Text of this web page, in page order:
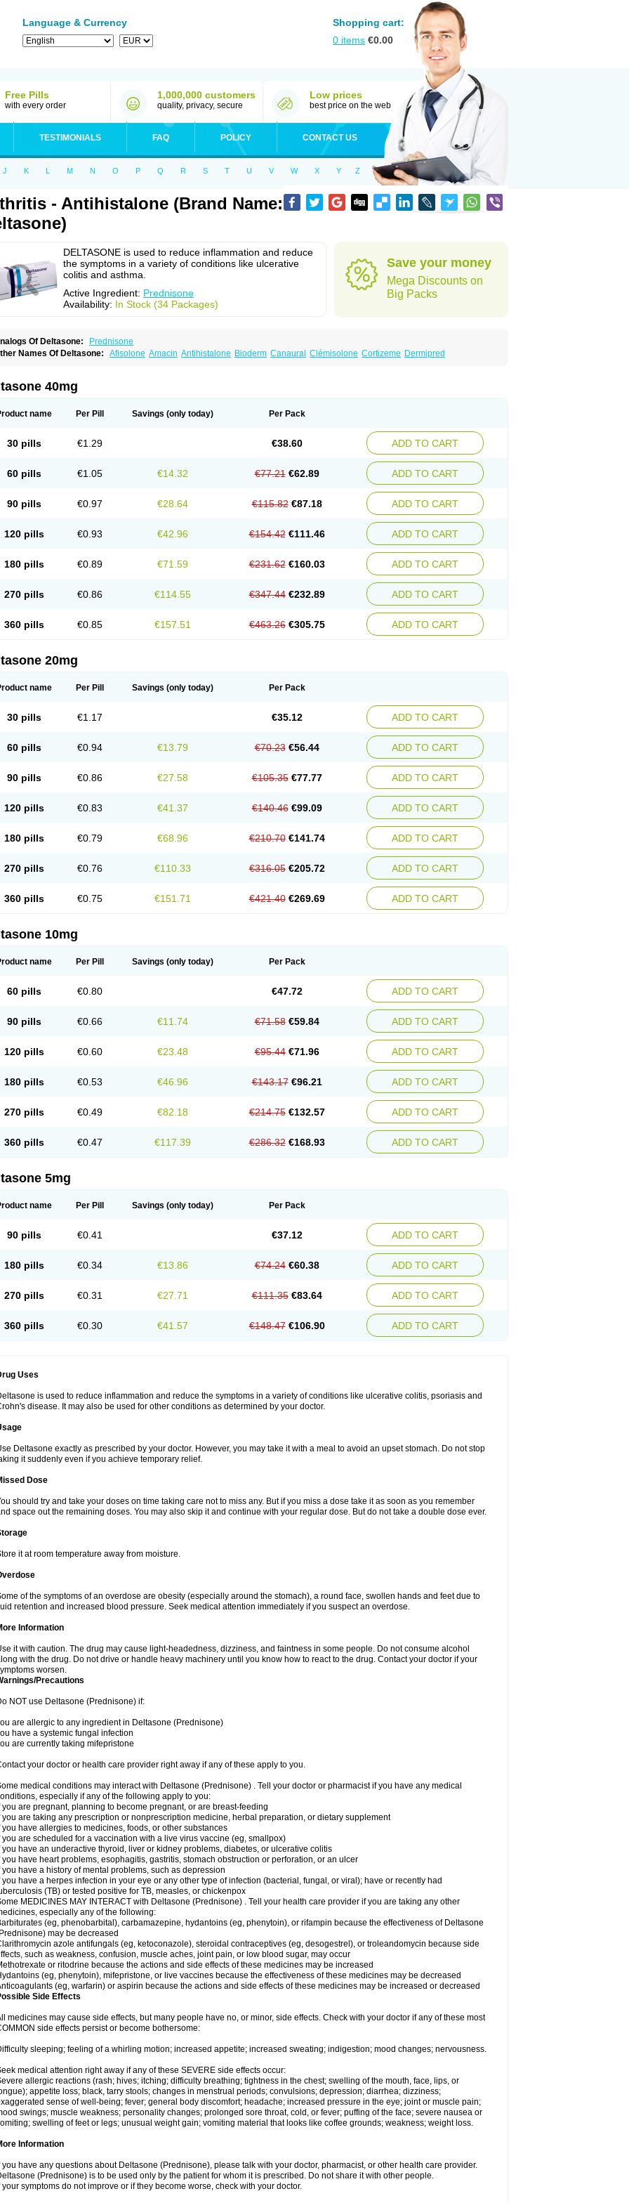
Language & Currency
Shopping cart:
0 items €0.00
Free Pills
with every order
1,000,000 customers
quality, privacy, secure
Low prices
best price on the web
TESTIMONIALS FAQ POLICY CONTACT US
J K L M N O P Q R S T U V W X Y Z
- Antihistalone (Brand Name:
DELTASONE is used to reduce inflammation and reduce
the symptoms in a variety of conditions like ulcerative
colitis and asthma.
Active Ingredient: Prednisone
Availability: In Stock (34 Packages)
Save your money
Mega Discounts on
Big Packs
Of Deltasone:
Prednisone
Names Of Deltasone:
Afisolone Amacin Antihistalone Bioderm Canaural Clémisolone Cortizeme Dermipred
40mg
name Per Pill Savings (only today) Per Pack
30 pills €1.29 €38.60 ADD TO CART
60 pills €1.05 €14.32 €77.21 €62.89 ADD TO CART
90 pills €0.97 €28.64 €115.82 €87.18 ADD TO CART
120 pills €0.93 €42.96 €154.42 €111.46 ADD TO CART
180 pills €0.89 €71.59 €231.62 €160.03 ADD TO CART
270 pills €0.86 €114.55 €347.44 €232.89 ADD TO CART
360 pills €0.85 €157.51 €463.26 €305.75 ADD TO CART
20mg
name Per Pill Savings (only today) Per Pack
30 pills €1.17 €35.12 ADD TO CART
60 pills €0.94 €13.79 €70.23 €56.44 ADD TO CART
90 pills €0.86 €27.58 €105.35 €77.77 ADD TO CART
120 pills €0.83 €41.37 €140.46 €99.09 ADD TO CART
180 pills €0.79 €68.96 €210.70 €141.74 ADD TO CART
270 pills €0.76 €110.33 €316.05 €205.72 ADD TO CART
360 pills €0.75 €151.71 €421.40 €269.69 ADD TO CART
10mg
name Per Pill Savings (only today) Per Pack
60 pills €0.80 €47.72 ADD TO CART
90 pills €0.66 €11.74 €71.58 €59.84 ADD TO CART
120 pills €0.60 €23.48 €95.44 €71.96 ADD TO CART
180 pills €0.53 €46.96 €143.17 €96.21 ADD TO CART
270 pills €0.49 €82.18 €214.75 €132.57 ADD TO CART
360 pills €0.47 €117.39 €286.32 €168.93 ADD TO CART
5mg
name Per Pill Savings (only today) Per Pack
90 pills €0.41 €37.12 ADD TO CART
180 pills €0.34 €13.86 €74.24 €60.38 ADD TO CART
270 pills €0.31 €27.71 €111.35 €83.64 ADD TO CART
360 pills €0.30 €41.57 €148.47 €106.90 ADD TO CART
Uses
is used to reduce inflammation and reduce the symptoms in a variety of conditions like ulcerative colitis, psoriasis and
disease. It may also be used for other conditions as determined by your doctor.
Deltasone exactly as prescribed by your doctor. However, you may take it with a meal to avoid an upset stomach. Do not stop
it suddenly even if you achieve temporary relief.
Dose
should try and take your doses on time taking care not to miss any. But if you miss a dose take it as soon as you remember
space out the remaining doses. You may also skip it and continue with your regular dose. But do not take a double dose ever.
it at room temperature away from moisture.
of the symptoms of an overdose are obesity (especially around the stomach), a round face, swollen hands and feet due to
retention and increased blood pressure. Seek medical attention immediately if you suspect an overdose.
Information
it with caution. The drug may cause light-headedness, dizziness, and faintness in some people. Do not consume alcohol
with the drug. Do not drive or handle heavy machinery until you know how to react to the drug. Contact your doctor if your
worsen.
Precautions
NOT use Deltasone (Prednisone) if:
are allergic to any ingredient in Deltasone (Prednisone)
have a systemic fungal infection
are currently taking mifepristone
your doctor or health care provider right away if any of these apply to you.
medical conditions may interact with Deltasone (Prednisone) . Tell your doctor or pharmacist if you have any medical
especially if any of the following apply to you:
you are pregnant, planning to become pregnant, or are breast-feeding
you are taking any prescription or nonprescription medicine, herbal preparation, or dietary supplement
you have allergies to medicines, foods, or other substances
you are scheduled for a vaccination with a live virus vaccine (eg, smallpox)
you have an underactive thyroid, liver or kidney problems, diabetes, or ulcerative colitis
you have heart problems, esophagitis, gastritis, stomach obstruction or perforation, or an ulcer
you have a history of mental problems, such as depression
you have a herpes infection in your eye or any other type of infection (bacterial, fungal, or viral); have or recently had
(TB) or tested positive for TB, measles, or chickenpox
MEDICINES MAY INTERACT with Deltasone (Prednisone) . Tell your health care provider if you are taking any other
especially any of the following:
(eg, phenobarbital), carbamazepine, hydantoins (eg, phenytoin), or rifampin because the effectiveness of Deltasone
may be decreased
azole antifungals (eg, ketoconazole), steroidal contraceptives (eg, desogestrel), or troleandomycin because side
such as weakness, confusion, muscle aches, joint pain, or low blood sugar, may occur
or ritodrine because the actions and side effects of these medicines may be increased
(eg, phenytoin), mifepristone, or live vaccines because the effectiveness of these medicines may be decreased
(eg, warfarin) or aspirin because the actions and side effects of these medicines may be increased or decreased
Side Effects
medicines may cause side effects, but many people have no, or minor, side effects. Check with your doctor if any of these most
side effects persist or become bothersome:
sleeping; feeling of a whirling motion; increased appetite; increased sweating; indigestion; mood changes; nervousness.
medical attention right away if any of these SEVERE side effects occur:
allergic reactions (rash; hives; itching; difficulty breathing; tightness in the chest; swelling of the mouth, face, lips, or
appetite loss; black, tarry stools; changes in menstrual periods; convulsions; depression; diarrhea; dizziness;
sense of well-being; fever; general body discomfort; headache; increased pressure in the eye; joint or muscle pain;
swings; muscle weakness; personality changes; prolonged sore throat, cold, or fever; puffing of the face; severe nausea or
swelling of feet or legs; unusual weight gain; vomiting material that looks like coffee grounds; weakness; weight loss.
Information
you have any questions about Deltasone (Prednisone), please talk with your doctor, pharmacist, or other health care provider.
(Prednisone) is to be used only by the patient for whom it is prescribed. Do not share it with other people.
your symptoms do not improve or if they become worse, check with your doctor.